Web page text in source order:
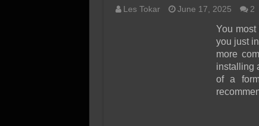
SSD Components
SSD Boot Times
SSD Performance
SSD Migration
Les Tokar June 17, 2025 2
You
you just
more
installing
of a